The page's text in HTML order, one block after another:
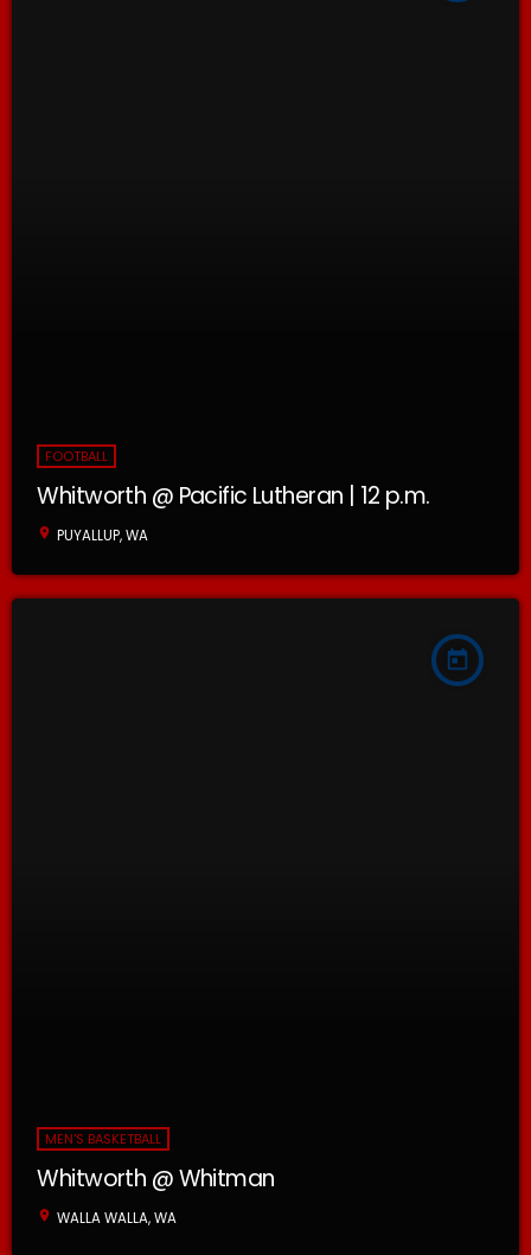
FOOTBALL
Whitworth @ Pacific Lutheran | 12 p.m.
location_on PUYALLUP, WA
today
MEN'S BASKETBALL
Whitworth @ Whitman
location_on WALLA WALLA, WA